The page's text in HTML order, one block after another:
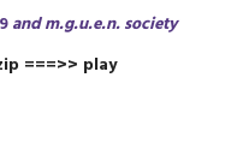
and m.g.u.e.n.society
===>> play